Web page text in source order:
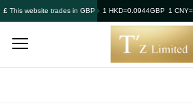
£ This website trades in GBP 1 HKD=0.0944GBP 1